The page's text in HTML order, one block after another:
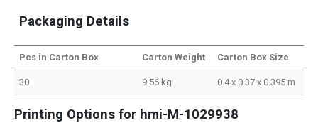
Packaging Details
Pcs in Carton Box Carton Weight Carton Box Size
30 9.56 kg 0.4 x 0.37 x 0.395 m
Printing Options for hmi-M-1029938